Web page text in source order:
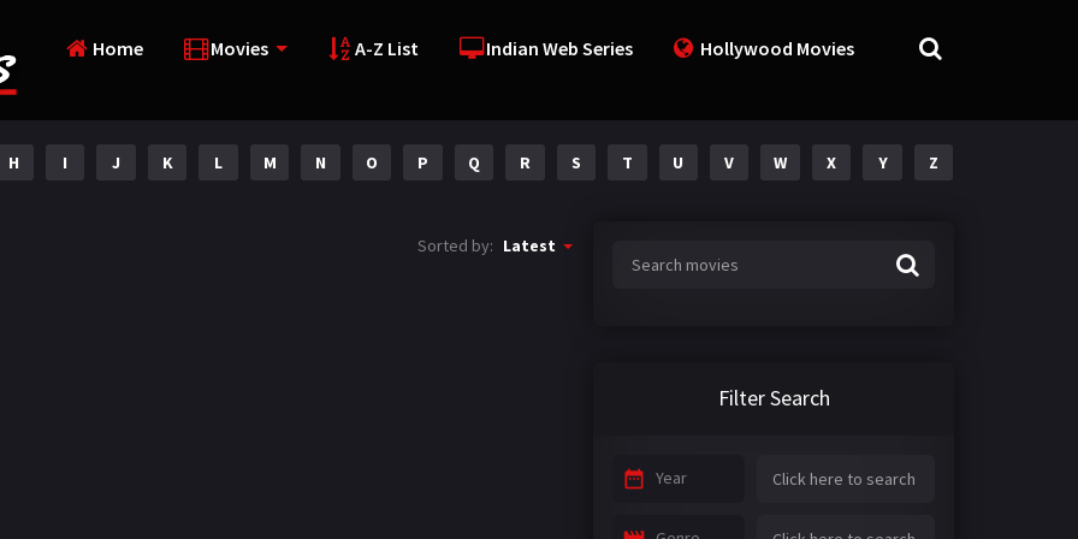
Home Movies A-Z List Indian Web Series Hollywood Movies
H I J K L M N O P Q R S T U V W X Y Z
Sorted by: Latest
Filter Search
Year